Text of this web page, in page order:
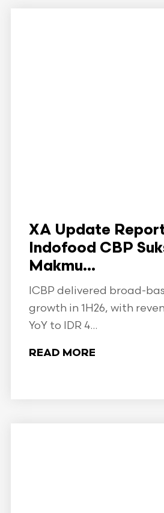
XA Update
Indofood CBP
Makmu...
ICBP delivered broad-
growth in 1H26, with
YoY to IDR 4...
READ MORE